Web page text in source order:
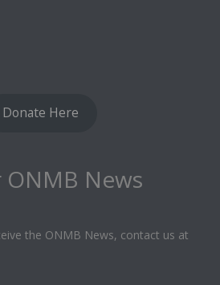
Donate Here
News
the ONMB News, contact us at